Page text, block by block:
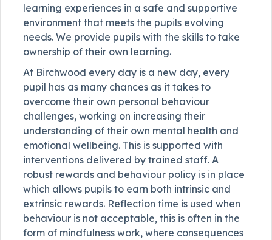
learning experiences in a safe and supportive
environment that meets the pupils evolving
needs. We provide pupils with the skills to take
ownership of their own learning.
At Birchwood every day is a new day, every
pupil has as many chances as it takes to
overcome their own personal behaviour
challenges, working on increasing their
understanding of their own mental health and
emotional wellbeing. This is supported with
interventions delivered by trained staff. A
robust rewards and behaviour policy is in place
which allows pupils to earn both intrinsic and
extrinsic rewards. Reflection time is used when
behaviour is not acceptable, this is often in the
form of mindfulness work, where consequences